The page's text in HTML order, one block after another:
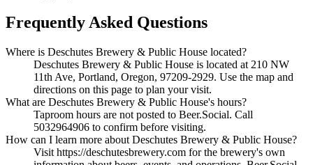
Frequently Asked Questions
Where is Deschutes Brewery & Public House located?
Deschutes Brewery & Public House is located at 210 NW
11th Ave, Portland, Oregon, 97209-2929. Use the map and
directions on this page to plan your visit.
What are Deschutes Brewery & Public House's hours?
Taproom hours are not posted to Beer.Social. Call
5032964906 to confirm before visiting.
How can I learn more about Deschutes Brewery & Public House?
Visit https://deschutesbrewery.com for the brewery's own